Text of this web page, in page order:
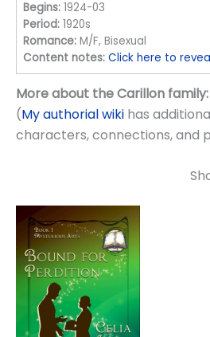
Begins: 1924-03
Period: 1920s
Romance: M/F, Bisexual
Content notes: Click here to
More about the Carillon family:
(My authorial wiki has
characters, connections, and